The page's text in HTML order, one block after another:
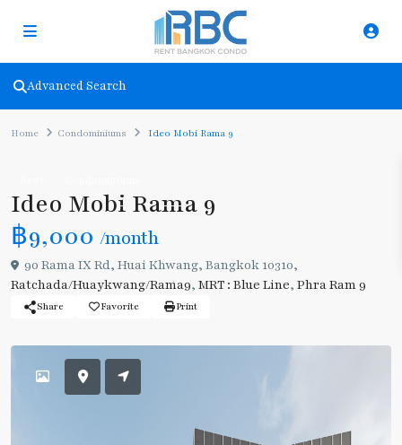
Advanced Search
Home Condominiums Ideo Mobi Rama 9
Ideo Mobi Rama 9
฿9,000 /month
90 Rama IX Rd, Huai Khwang, Bangkok 10310,
Ratchada/Huaykwang/Rama9, MRT : Blue Line, Phra Ram 9
Share Favorite Print